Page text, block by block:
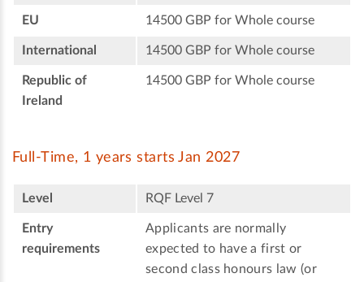
EU 14500 GBP for Whole course
International 14500 GBP for Whole course
Republic of
Ireland
14500 GBP for Whole course
Full-Time, 1 years starts Jan 2027
Level RQF Level 7
Entry
requirements
Applicants are normally
expected to have a first or
second class honours law (or